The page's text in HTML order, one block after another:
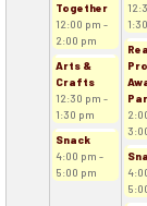
Together
12:00 pm -
2:00 pm
Arts &
Crafts
12:30 pm -
1:30 pm
Snack
4:00 pm -
5:00 pm